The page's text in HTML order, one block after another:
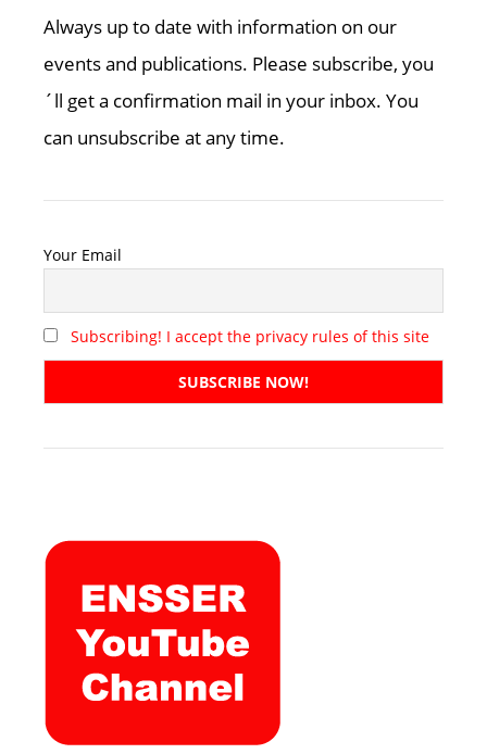
Always up to date with information on our
events and publications. Please subscribe, you
´ll get a confirmation mail in your inbox. You
can unsubscribe at any time.
Your Email
Subscribing! I accept the privacy rules of this site